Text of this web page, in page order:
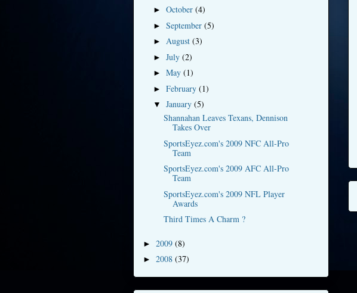
► October (4)
► September (5)
► August (3)
► July (2)
► May (1)
► February (1)
▼ January (5)
Shannahan Leaves Texans, Dennison
Takes Over
SportsEyez.com's 2009 NFC All-Pro
Team
SportsEyez.com's 2009 AFC All-Pro
Team
SportsEyez.com's 2009 NFL Player
Awards
Third Times A Charm ?
► 2009 (8)
► 2008 (37)